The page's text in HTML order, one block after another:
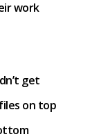
work
get
on top